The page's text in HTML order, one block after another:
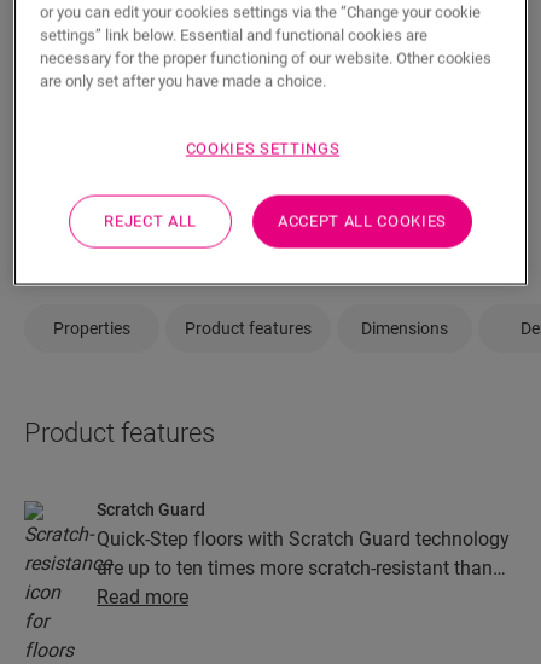
Order a sample
Properties Product features Dimensions
Product features
Scratch Guard
Quick-Step floors with Scratch Guard technology
are up to ten times more scratch-resistant than
floors without Scratch Guard.
Read more
or you can edit your cookies settings via the “Change your cookie
settings” link below. Essential and functional cookies are
necessary for the proper functioning of our website. Other cookies
are only set after you have made a choice.
COOKIES SETTINGS
REJECT ALL ACCEPT ALL COOKIES